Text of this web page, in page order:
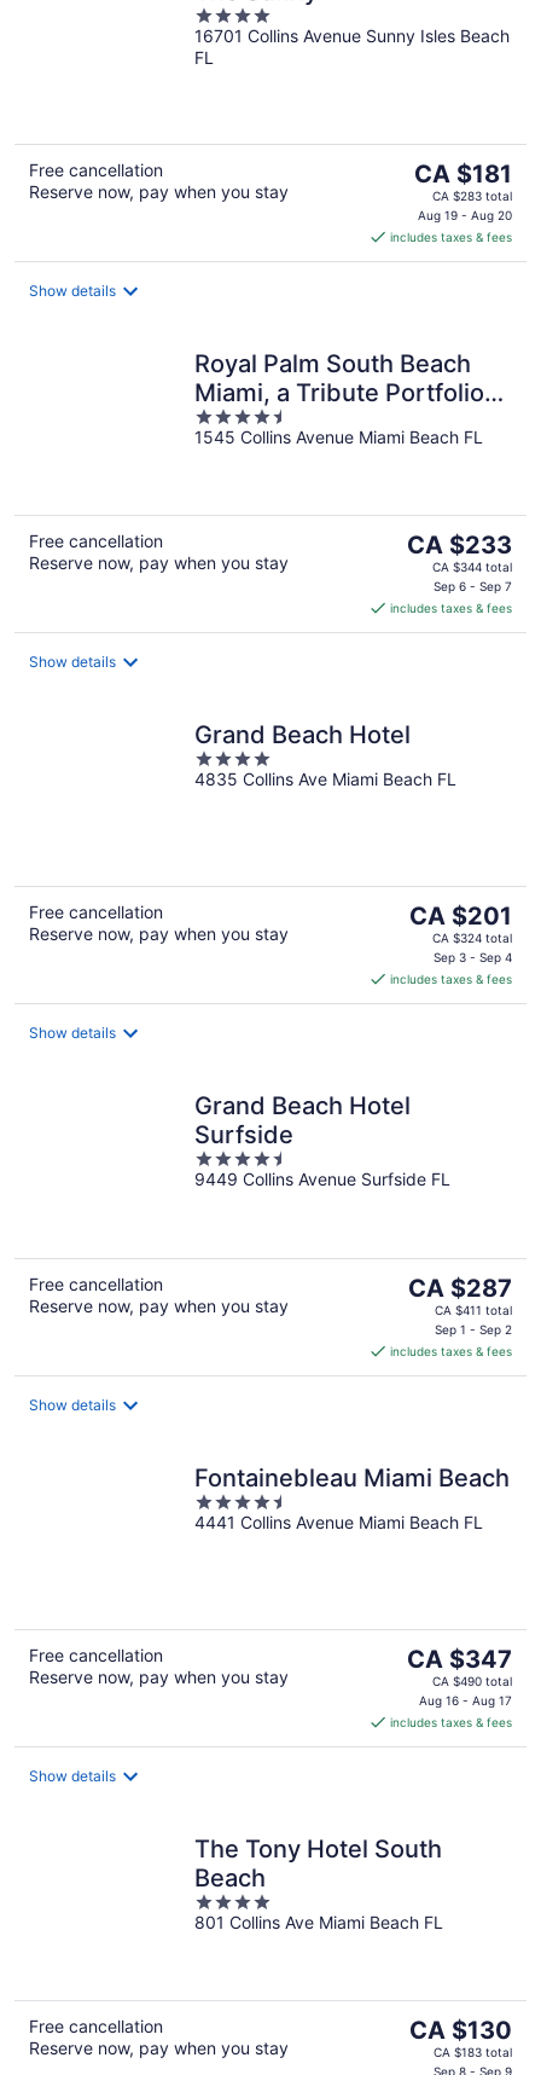
4
out
of
16701 Collins Avenue Sunny Isles Beach
FL
Free cancellation
Reserve now, pay when you stay
The
price
is
CA $181
per
CA $181
CA $283 total
Aug 19 - Aug 20
includes taxes & fees
Show details
Royal Palm South Beach
Miami, a Tribute Portfolio
Resort
4.5
out
1545 Collins Avenue Miami Beach FL
Free cancellation
Reserve now, pay when you stay
The
price
CA $233
per
CA $233
CA $344 total
Sep 6 - Sep 7
includes taxes & fees
Show details
Grand Beach Hotel
4
out
4835 Collins Ave Miami Beach FL
Free cancellation
Reserve now, pay when you stay
The
price
CA $201
per
CA $201
CA $324 total
Sep 3 - Sep 4
includes taxes & fees
Show details
Grand Beach Hotel
Surfside
4.5
out
9449 Collins Avenue Surfside FL
Free cancellation
Reserve now, pay when you stay
The
price
CA $287
per
CA $287
CA $411 total
Sep 1 - Sep 2
includes taxes & fees
Show details
Fontainebleau Miami Beach
4.5
out
4441 Collins Avenue Miami Beach FL
Free cancellation
Reserve now, pay when you stay
The
price
is
CA $347
per
CA $347
CA $490 total
Aug 16 - Aug 17
includes taxes & fees
Show details
The Tony Hotel South
Beach
4
out
801 Collins Ave Miami Beach FL
Free cancellation
Reserve now, pay when you stay
The
price
CA $130
CA $183 total
Sep 8 - Sep 9